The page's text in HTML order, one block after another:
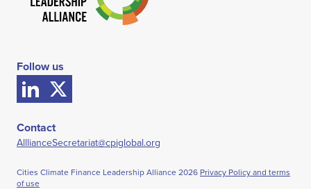
Follow us
Contact
AlllianceSecretariat@cpiglobal.org
Cities Climate Finance Leadership Alliance2026 Privacy Policy and terms
of use